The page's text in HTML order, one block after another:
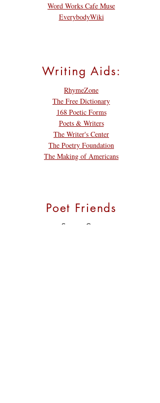
Word Works Cafe Muse
EverybodyWiki
Writing Aids:
RhymeZone
The Free Dictionary
168 Poetic Forms
Poets & Writers
The Writer's Center
The Poetry Foundation
The Making of Americans
Poet Friends
Susana Case